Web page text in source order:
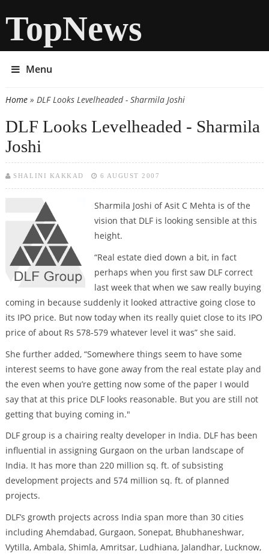
TopNews
Menu
You are here
Home» DLF Looks Levelheaded - Sharmila Joshi
DLF Looks Levelheaded - Sharmila
Joshi
SHALINI KAKKAD 6 AUGUST 2007
Sharmila Joshi of Asit C Mehta is of the
vision that DLF is looking sensible at this
height.
“Real estate died down a bit, in fact
perhaps when you first saw DLF correct
last week that when we saw really buying
coming in because suddenly it looked attractive going close to
its IPO price. But now today when its really quiet close to its IPO
price of about Rs 578-579 whatever level it was” she said.
She further added, “Somewhere things seem to have some
interest seems to have gone away from the real estate play and
the even when you’re getting now some of the paper I would
say that at this price DLF looks reasonable. But you are still not
getting that buying coming in."
DLF group is a chairing realty developer in India. DLF has been
influential in assigning Gurgaon on the urban landscape of
India. It has more than 220 million sq. ft. of subsisting
development projects and 574 million sq. ft. of planned
projects.
DLF’s growth projects across India span more than 30 cities
including Ahemdabad, Gurgaon, Sonepat, Bhubhaneshwar,
Vytilla, Ambala, Shimla, Amritsar, Ludhiana, Jalandhar, Lucknow,